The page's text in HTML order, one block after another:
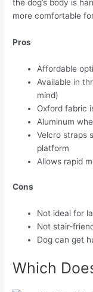
the dog’s body is
more comfortable
Pros
Affordable
Available in
mind)
Oxford fabric
Aluminum
Velcro straps
platform
Allows rapid
Cons
Not ideal for
Not stair-
Dog can get
Which